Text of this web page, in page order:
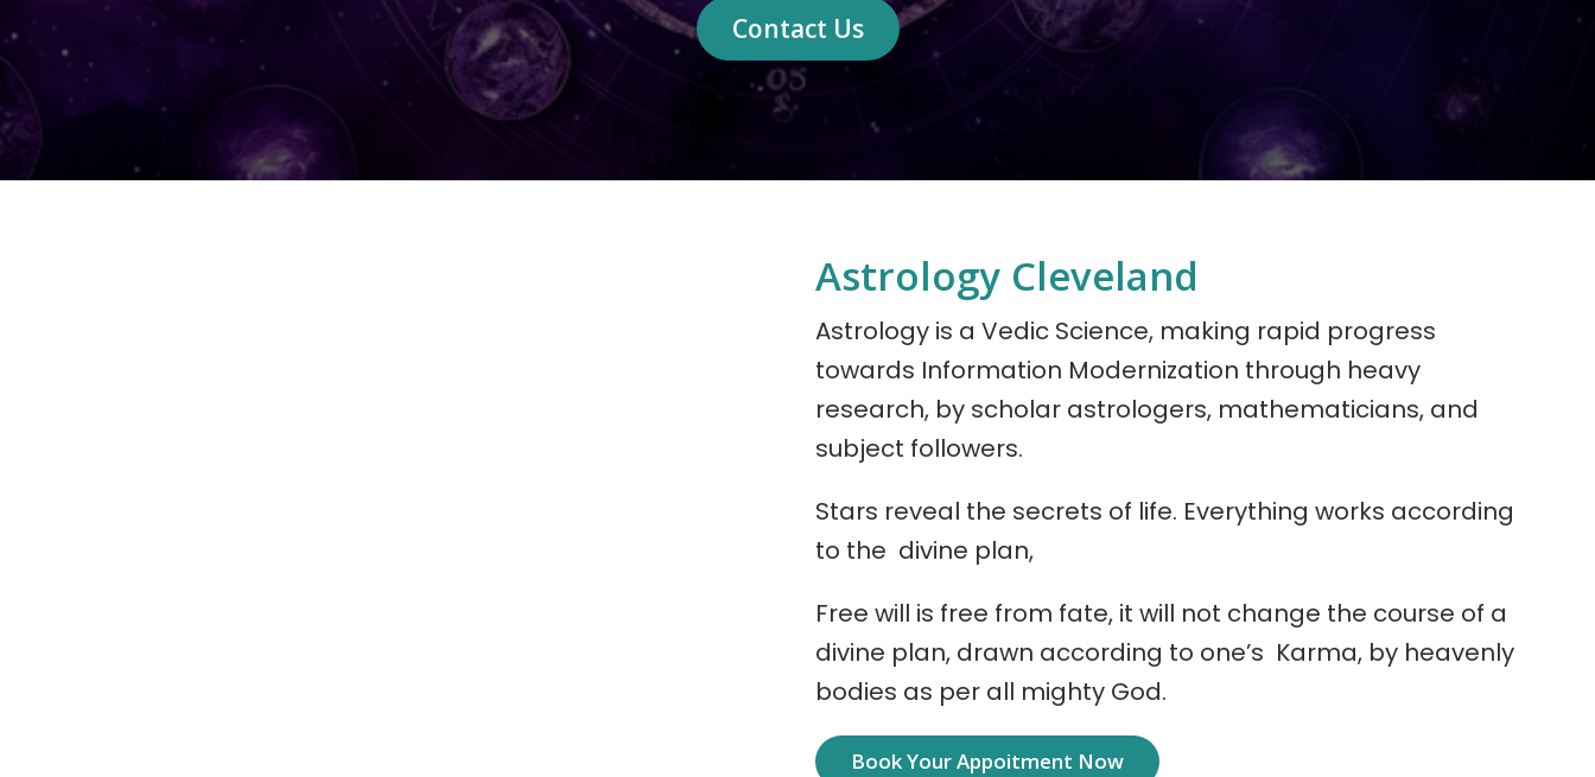
Contact Us
Astrology Cleveland
Astrology is a Vedic Science, making rapid progress
towards Information Modernization through heavy
research, by scholar astrologers, mathematicians, and
subject followers.
Stars reveal the secrets of life. Everything works according
to the divine plan,
Free will is free from fate, it will not change the course of a
divine plan, drawn according to one’s Karma, by heavenly
bodies as per all mighty God.
Book Your Appoitment Now